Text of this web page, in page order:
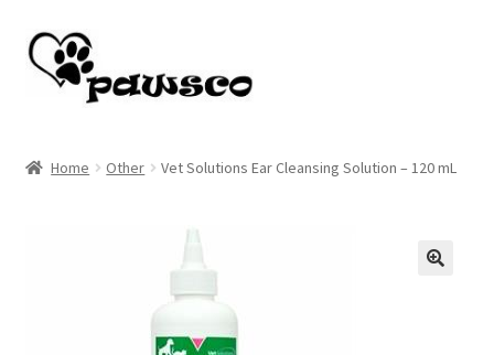
Skip
to
navigation
Skip
to
content
Home Other Vet Solutions Ear Cleansing Solution – 120 mL